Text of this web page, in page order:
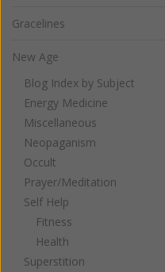
Gracelines
New Age
Blog Index by Subject
Energy Medicine
Miscellaneous
Neopaganism
Occult
Prayer/Meditation
Self Help
Fitness
Health
Superstition